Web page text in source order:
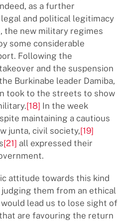
as a further
and political legitimacy
the new military regimes
some considerable
Following the
and the suspension
Burkinabe leader Damiba,
took to the streets to show
[18] In the week
maintaining a cautious
junta, civil society,[19]
[21] all expressed their
attitude towards this kind
them from an ethical
lead us to lose sight of
are favouring the return